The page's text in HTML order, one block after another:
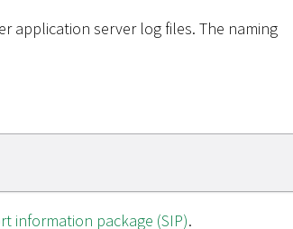
application server log files. The naming
information package (SIP).